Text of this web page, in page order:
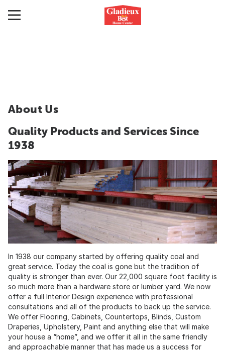
About Us
Quality Products and Services Since
1938
In 1938 our company started by offering quality coal and
great service. Today the coal is gone but the tradition of
quality is stronger than ever. Our 22,000 square foot facility is
so much more than a hardware store or lumber yard. We now
offer a full Interior Design experience with professional
consultations and all of the products to back up the service.
We offer Flooring, Cabinets, Countertops, Blinds, Custom
Draperies, Upholstery, Paint and anything else that will make
your house a “home”, and we offer it all in the same friendly
and approachable manner that has made us a success for